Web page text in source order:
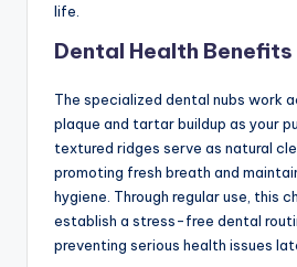
life.
Dental Health Benefits
The specialized dental nubs work
plaque and tartar buildup as your
textured ridges serve as natural
promoting fresh breath and
hygiene. Through regular use, this
establish a stress-free dental
preventing serious health issues